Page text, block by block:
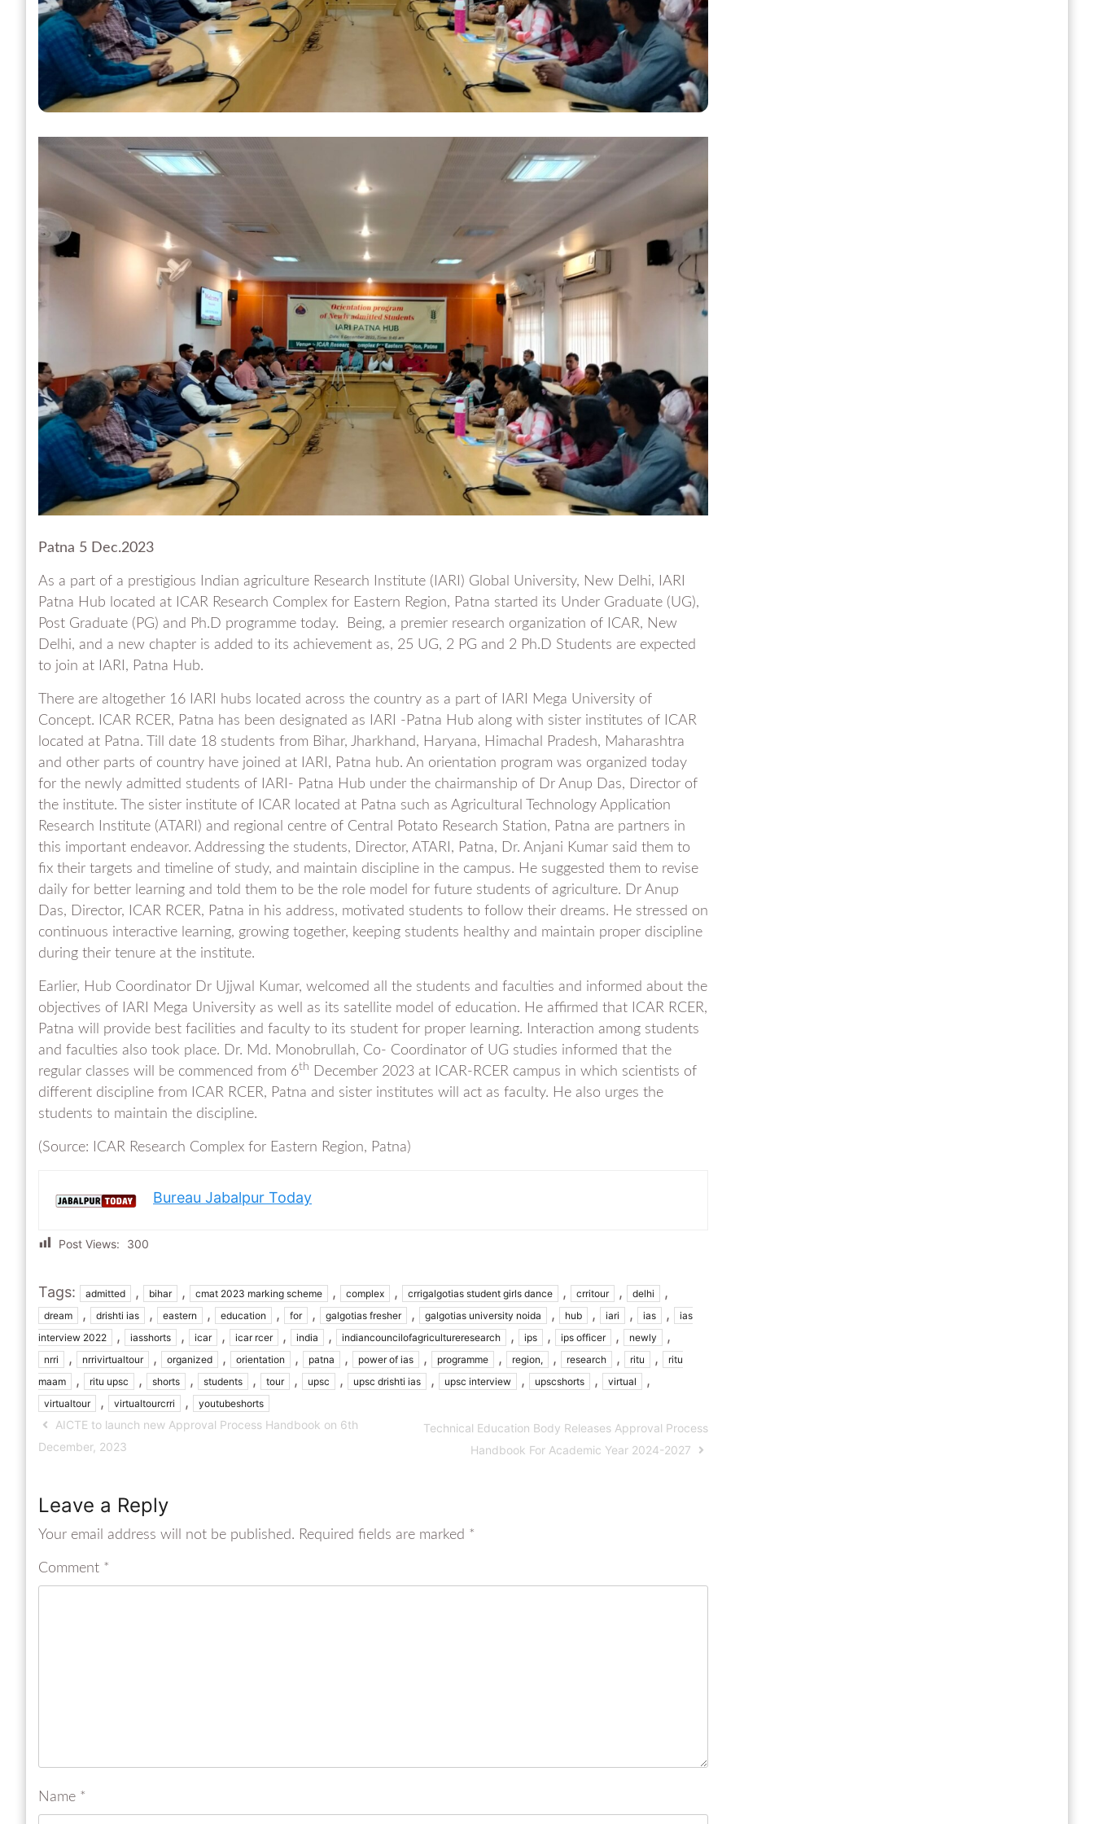
Patna 5 Dec.2023
As a part of a prestigious Indian agriculture Research Institute (IARI) Global University, New Delhi, IARI
Patna Hub located at ICAR Research Complex for Eastern Region, Patna started its Under Graduate (UG),
Post Graduate (PG) and Ph.D programme today. Being, a premier research organization of ICAR, New
Delhi, and a new chapter is added to its achievement as, 25 UG, 2 PG and 2 Ph.D Students are expected
to join at IARI, Patna Hub.
There are altogether 16 IARI hubs located across the country as a part of IARI Mega University of
Concept. ICAR RCER, Patna has been designated as IARI -Patna Hub along with sister institutes of ICAR
located at Patna. Till date 18 students from Bihar, Jharkhand, Haryana, Himachal Pradesh, Maharashtra
and other parts of country have joined at IARI, Patna hub. An orientation program was organized today
for the newly admitted students of IARI- Patna Hub under the chairmanship of Dr Anup Das, Director of
the institute. The sister institute of ICAR located at Patna such as Agricultural Technology Application
Research Institute (ATARI) and regional centre of Central Potato Research Station, Patna are partners in
this important endeavor. Addressing the students, Director, ATARI, Patna, Dr. Anjani Kumar said them to
fix their targets and timeline of study, and maintain discipline in the campus. He suggested them to revise
daily for better learning and told them to be the role model for future students of agriculture. Dr Anup
Das, Director, ICAR RCER, Patna in his address, motivated students to follow their dreams. He stressed on
continuous interactive learning, growing together, keeping students healthy and maintain proper discipline
during their tenure at the institute.
Earlier, Hub Coordinator Dr Ujjwal Kumar, welcomed all the students and faculties and informed about the
objectives of IARI Mega University as well as its satellite model of education. He affirmed that ICAR RCER,
Patna will provide best facilities and faculty to its student for proper learning. Interaction among students
and faculties also took place. Dr. Md. Monobrullah, Co- Coordinator of UG studies informed that the
regular classes will be commenced from 6th
December 2023 at ICAR-RCER campus in which scientists of
different discipline from ICAR RCER, Patna and sister institutes will act as faculty. He also urges the
students to maintain the discipline.
(Source: ICAR Research Complex for Eastern Region, Patna)
Bureau Jabalpur Today
Post Views: 300
Tags: admitted , bihar , cmat 2023 marking scheme , complex , crrigalgotias student girls dance , crritour , delhi ,
dream , drishti ias , eastern , education , for , galgotias fresher , galgotias university noida , hub , iari , ias ,
ias
interview 2022
, iasshorts , icar , icar rcer , india , indiancouncilofagricultureresearch , ips , ips officer , newly ,
nrri , nrrivirtualtour , organized , orientation , patna , power of ias , programme , region, , research , ritu ,
ritu
maam
, ritu upsc , shorts , students , tour , upsc , upsc drishti ias , upsc interview , upscshorts , virtual ,
virtualtour , virtualtourcrri , youtubeshorts
AICTE to launch new Approval Process Handbook on 6th
December, 2023
Technical Education Body Releases Approval Process
Handbook For Academic Year 2024-2027
Leave a Reply
Your email address will not be published. Required fields are marked *
Comment *
Name *